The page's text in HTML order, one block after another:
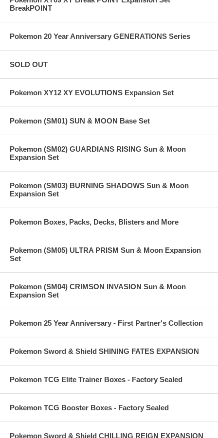
BreakPOINT
Pokemon 20 Year Anniversary GENERATIONS Series
SOLD OUT
Pokemon XY12 XY EVOLUTIONS Expansion Set
Pokemon (SM01) SUN & MOON Base Set
Pokemon (SM02) GUARDIANS RISING Sun & Moon
Expansion Set
Pokemon (SM03) BURNING SHADOWS Sun & Moon
Expansion Set
Pokemon Boxes, Packs, Decks, Blisters and More
Pokemon (SM05) ULTRA PRISM Sun & Moon Expansion
Set
Pokemon (SM04) CRIMSON INVASION Sun & Moon
Expansion Set
Pokemon 25 Year Anniversary - First Partner's Collection
Pokemon Sword & Shield SHINING FATES EXPANSION
Pokemon TCG Elite Trainer Boxes - Factory Sealed
Pokemon TCG Booster Boxes - Factory Sealed
Pokemon Sword & Shield CHILLING REIGN EXPANSION